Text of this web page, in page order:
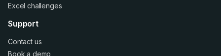
Excel challenges
Support
Contact us
Book a demo